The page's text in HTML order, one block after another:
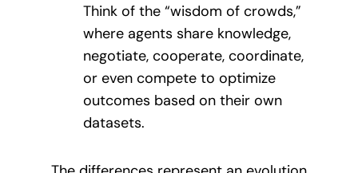
Think of the “wisdom of crowds,”
where agents share knowledge,
negotiate, cooperate, coordinate,
or even compete to optimize
outcomes based on their own
datasets.